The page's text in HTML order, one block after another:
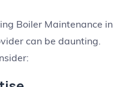
Boiler Maintenance in
can be daunting.